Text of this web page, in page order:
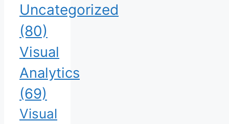
Uncategorized
(80)
Visual
Analytics
(69)
Visual